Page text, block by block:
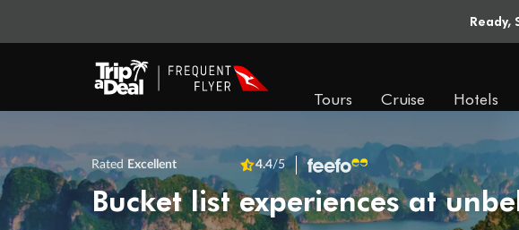
Ready,
Tours Cruise Hotels
Rated Excellent 4.4/5
Bucket list experiences at